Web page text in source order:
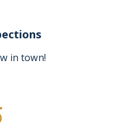
in town!